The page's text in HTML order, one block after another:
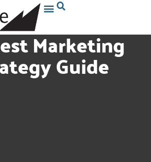
Marketing
Guide